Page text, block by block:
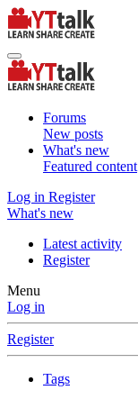
Forums
New posts
What's new
Featured content
Log in Register
What's new
Latest activity
Register
Menu
Log in
Register
Tags